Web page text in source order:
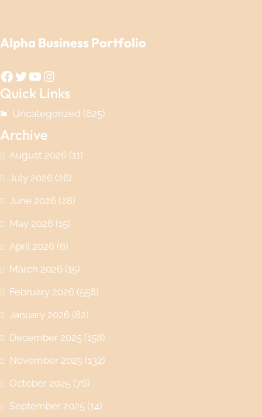
Alpha Business Portfolio
Facebook Twitter YouTube Instagram
Quick Links
Uncategorized (625)
Archive
August 2026 (11)
July 2026 (26)
June 2026 (28)
May 2026 (15)
April 2026 (6)
March 2026 (15)
February 2026 (558)
January 2026 (82)
December 2025 (158)
November 2025 (132)
October 2025 (76)
September 2025 (14)